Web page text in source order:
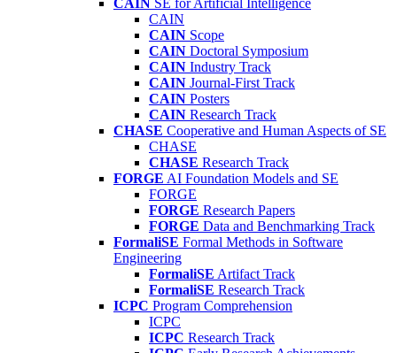
CAIN SE for Artificial Intelligence
CAIN
CAIN Scope
CAIN Doctoral Symposium
CAIN Industry Track
CAIN Journal-First Track
CAIN Posters
CAIN Research Track
CHASE Cooperative and Human Aspects of SE
CHASE
CHASE Research Track
FORGE AI Foundation Models and SE
FORGE
FORGE Research Papers
FORGE Data and Benchmarking Track
FormaliSE Formal Methods in Software
Engineering
FormaliSE Artifact Track
FormaliSE Research Track
ICPC Program Comprehension
ICPC
ICPC Research Track